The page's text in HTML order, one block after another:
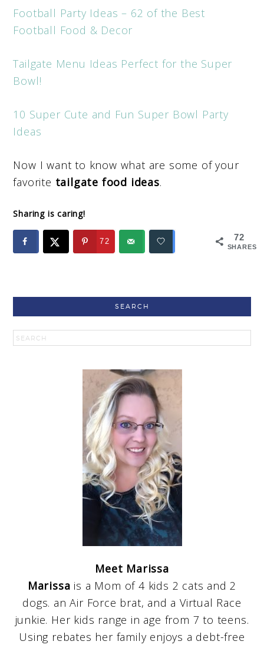
Football Party Ideas – 62 of the Best
Football Food & Decor
Tailgate Menu Ideas Perfect for the Super
Bowl!
10 Super Cute and Fun Super Bowl Party
Ideas
Now I want to know what are some of your
favorite tailgate food ideas.
Sharing is caring!
72
SHARES
72
SEARCH
Meet Marissa
Marissa is a Mom of 4 kids 2 cats and 2
dogs. an Air Force brat, and a Virtual Race
junkie. Her kids range in age from 7 to teens.
Using rebates her family enjoys a debt-free